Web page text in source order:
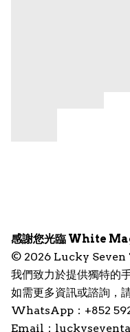
感謝您光臨 White
© 2026 Lucky Seven
我們致力於提供獨特的
如需更多資訊或諮詢，
WhatsApp：+852
Email：